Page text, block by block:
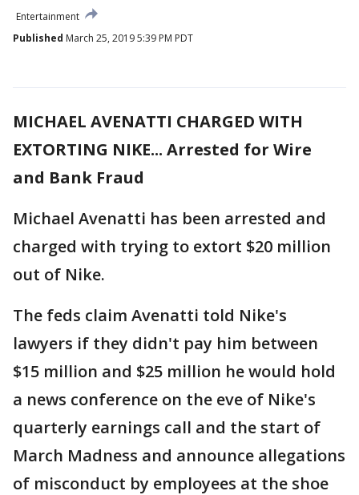
Entertainment
Published March 25, 2019 5:39 PM PDT
MICHAEL AVENATTI CHARGED WITH
EXTORTING NIKE... Arrested for Wire
and Bank Fraud
Michael Avenatti has been arrested and
charged with trying to extort $20 million
out of Nike.
The feds claim Avenatti told Nike's
lawyers if they didn't pay him between
$15 million and $25 million he would hold
a news conference on the eve of Nike's
quarterly earnings call and the start of
March Madness and announce allegations
of misconduct by employees at the shoe